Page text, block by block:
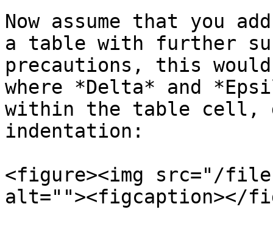
Now assume that you
a table with further
precautions, this
where *Delta* and
within the table cell,
indentation:
<figure><img src="/files/
alt=""><figcaption></